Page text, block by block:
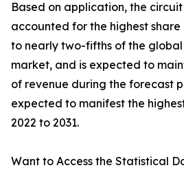
Based on application, the
accounted for the highest share
to nearly two-fifths of the
market, and is expected to
of revenue during the forecast
expected to manifest the
2022 to 2031.
Want to Access the Statistical